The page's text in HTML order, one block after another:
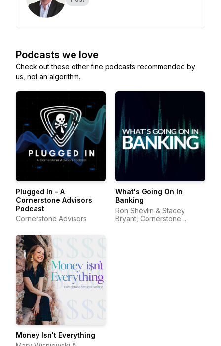
Podcasts we love
Check out these other fine podcasts recommended by
us, not an algorithm.
Plugged In - A
Cornerstone Advisors
Podcast
Cornerstone Advisors
What's Going On In
Banking
Ron Shevlin & Stacey
Bryant, Cornerstone
Money Isn't Everything